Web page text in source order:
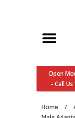
Open
- Call
Home /